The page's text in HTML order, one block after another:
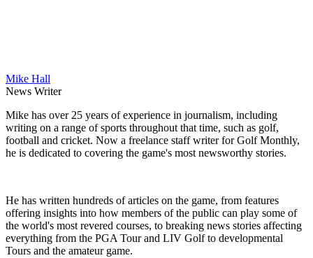
Mike Hall
News Writer
Mike has over 25 years of experience in journalism, including
writing on a range of sports throughout that time, such as golf,
football and cricket. Now a freelance staff writer for Golf Monthly,
he is dedicated to covering the game's most newsworthy stories.
He has written hundreds of articles on the game, from features
offering insights into how members of the public can play some of
the world's most revered courses, to breaking news stories affecting
everything from the PGA Tour and LIV Golf to developmental
Tours and the amateur game.